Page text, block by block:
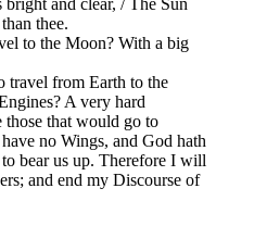
and clear, / The Sun
thee.
to the Moon? With a big
travel from Earth to the
A very hard
that would go to
no Wings, and God hath
bear us up. Therefore I will
and end my Discourse of